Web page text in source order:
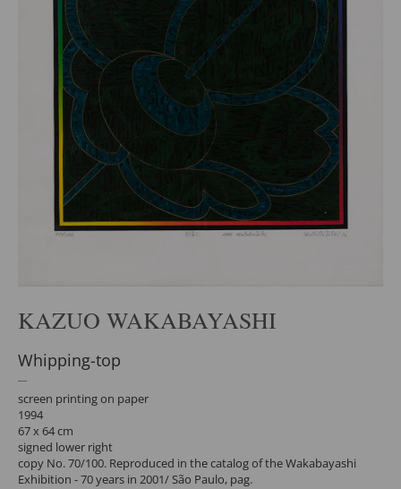
KAZUO WAKABAYASHI
Whipping-top
screen printing on paper
1994
67 x 64 cm
signed lower right
copy No. 70/100. Reproduced in the catalog of the Wakabayashi
Exhibition - 70 years in 2001/ São Paulo, pag.